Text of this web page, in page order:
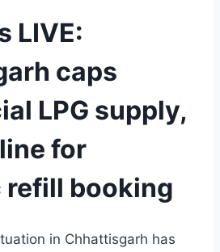
LIVE:
caps
LPG supply,
for
refill booking
in Chhattisgarh has